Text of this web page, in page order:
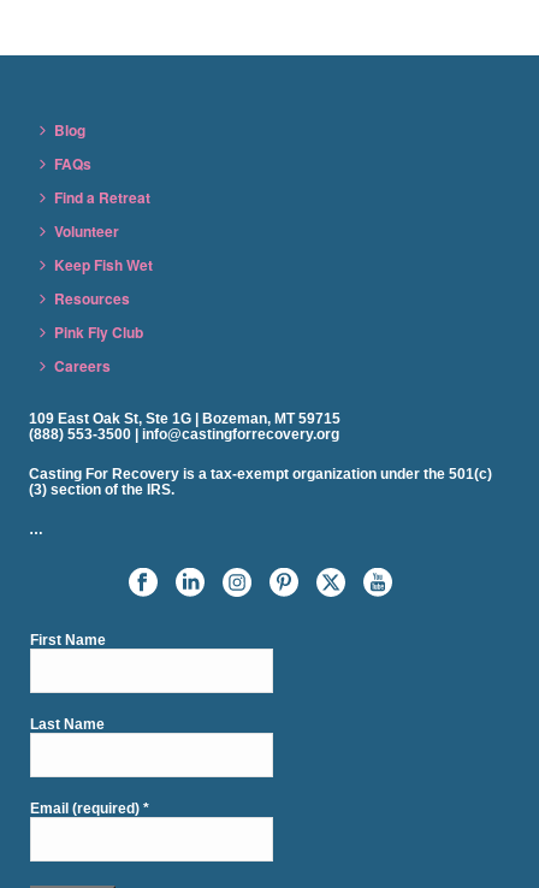
Blog
FAQs
Find a Retreat
Volunteer
Keep Fish Wet
Resources
Pink Fly Club
Careers
109 East Oak St, Ste 1G | Bozeman, MT 59715
(888) 553-3500 | info@castingforrecovery.org
Casting For Recovery is a tax-exempt organization under the 501(c)
(3) section of the IRS.
…
First Name
Last Name
Email (required)*